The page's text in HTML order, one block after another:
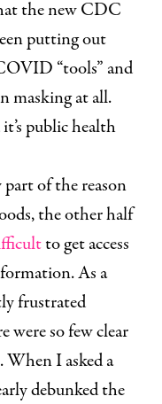
the new CDC
putting out
“tools” and
masking at all.
public health
of the reason
the other half
to get access
As a
frustrated
were so few clear
I asked a
debunked the